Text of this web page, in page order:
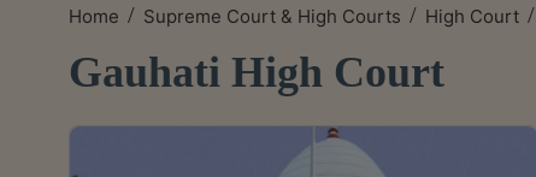
Home / Supreme Court & High Courts / High Court /
Gauhati High Court